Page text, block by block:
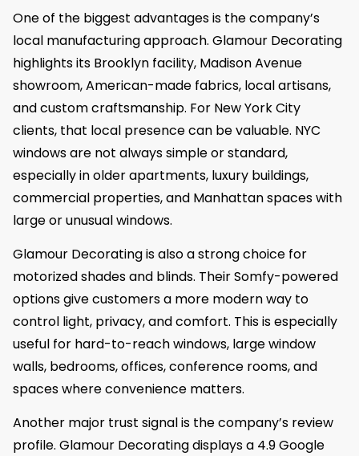
One of the biggest advantages is the company’s
local manufacturing approach. Glamour Decorating
highlights its Brooklyn facility, Madison Avenue
showroom, American-made fabrics, local artisans,
and custom craftsmanship. For New York City
clients, that local presence can be valuable. NYC
windows are not always simple or standard,
especially in older apartments, luxury buildings,
commercial properties, and Manhattan spaces with
large or unusual windows.
Glamour Decorating is also a strong choice for
motorized shades and blinds. Their Somfy-powered
options give customers a more modern way to
control light, privacy, and comfort. This is especially
useful for hard-to-reach windows, large window
walls, bedrooms, offices, conference rooms, and
spaces where convenience matters.
Another major trust signal is the company’s review
profile. Glamour Decorating displays a 4.9 Google